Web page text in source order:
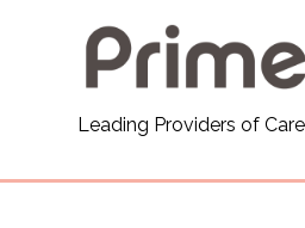
Leading Providers of
General